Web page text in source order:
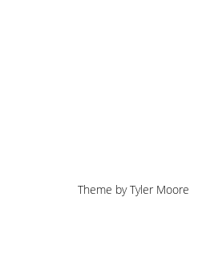
Theme byTyler Moore